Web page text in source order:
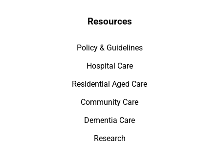
Resources
Policy & Guidelines
Hospital Care
Residential Aged Care
Community Care
Dementia Care
Research